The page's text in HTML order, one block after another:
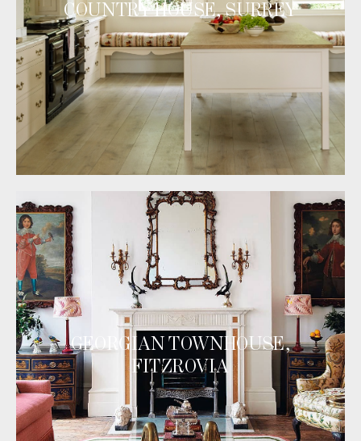
COUNTRY HOUSE, SURREY
GEORGIAN TOWNHOUSE,
FITZROVIA